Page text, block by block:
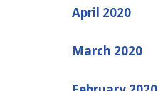
April 2020
March 2020